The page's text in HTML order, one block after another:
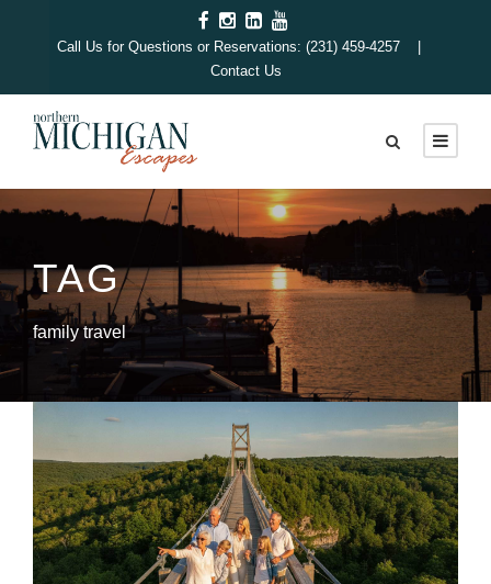
Call Us for Questions or Reservations: (231) 459-4257 |
Contact Us
TAG
family travel